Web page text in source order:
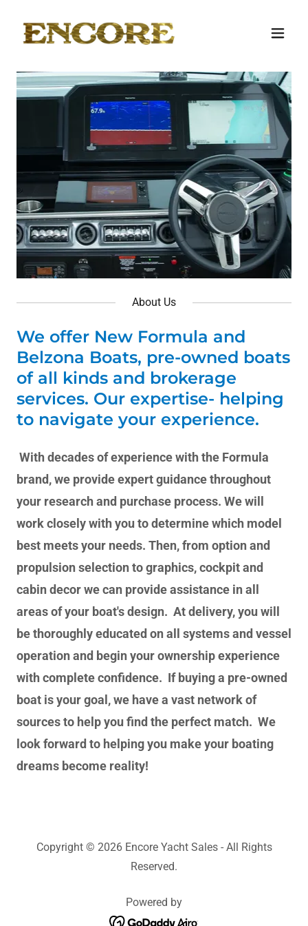
About Us
We offer New Formula and
Belzona Boats, pre-owned boats
of all kinds and brokerage
services. Our expertise- helping
to navigate your experience.
With decades of experience with the Formula
brand, we provide expert guidance throughout
your research and purchase process. We will
work closely with you to determine which model
best meets your needs. Then, from option and
propulsion selection to graphics, cockpit and
cabin decor we can provide assistance in all
areas of your boat's design. At delivery, you will
be thoroughly educated on all systems and vessel
operation and begin your ownership experience
with complete confidence. If buying a pre-owned
boat is your goal, we have a vast network of
sources to help you find the perfect match. We
look forward to helping you make your boating
dreams become reality!
Copyright © 2026 Encore Yacht Sales - All Rights
Reserved.
Powered by